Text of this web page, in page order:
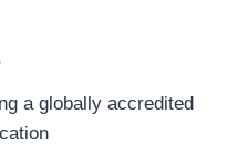
a globally accredited